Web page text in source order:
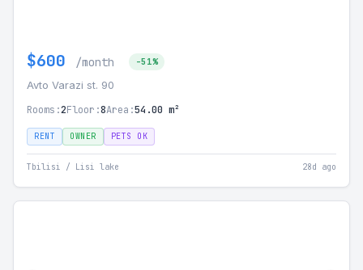
$600 /month -51%
Avto Varazi st. 90
Rooms:2Floor:8Area:54.00 m²
RENT OWNER PETS OK
Tbilisi / Lisi lake 28d ago